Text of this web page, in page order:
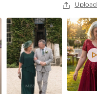
 Upload
